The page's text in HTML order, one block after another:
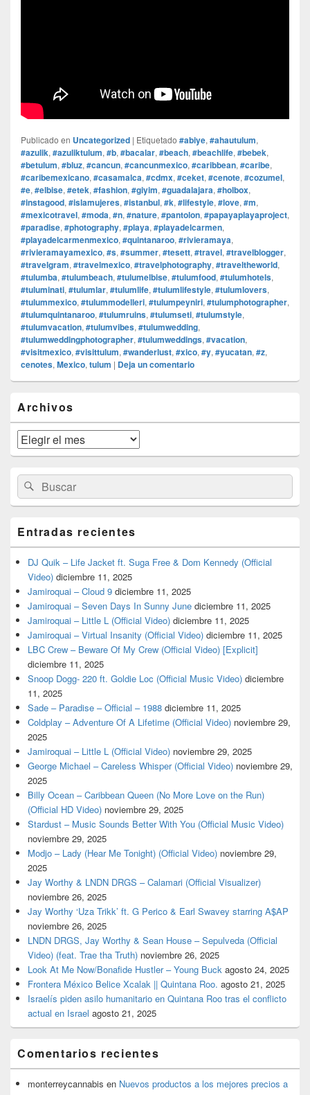
Publicado en Uncategorized | Etiquetado #abiye, #ahautulum,
#azulik, #azuliktulum, #b, #bacalar, #beach, #beachlife, #bebek,
#betulum, #bluz, #cancun, #cancunmexico, #caribbean, #caribe,
#caribemexicano, #casamalca, #cdmx, #ceket, #cenote, #cozumel,
#e, #elbise, #etek, #fashion, #giyim, #guadalajara, #holbox,
#instagood, #islamujeres, #istanbul, #k, #lifestyle, #love, #m,
#mexicotravel, #moda, #n, #nature, #pantolon, #papayaplayaproject,
#paradise, #photography, #playa, #playadelcarmen,
#playadelcarmenmexico, #quintanaroo, #rivieramaya,
#rivieramayamexico, #s, #summer, #tesett, #travel, #travelblogger,
#travelgram, #travelmexico, #travelphotography, #traveltheworld,
#tulumba, #tulumbeach, #tulumelbise, #tulumfood, #tulumhotels,
#tuluminati, #tulumlar, #tulumlife, #tulumlifestyle, #tulumlovers,
#tulummexico, #tulummodelleri, #tulumpeyniri, #tulumphotographer,
#tulumquintanaroo, #tulumruins, #tulumseti, #tulumstyle,
#tulumvacation, #tulumvibes, #tulumwedding,
#tulumweddingphotographer, #tulumweddings, #vacation,
#visitmexico, #visittulum, #wanderlust, #xico, #y, #yucatan, #z,
cenotes, Mexico, tulum | Deja un comentario
área
de
widget
barra
lateral
primaria
Archivos
Archivos
Buscar
por:
Buscar
Entradas recientes
DJ Quik – Life Jacket ft. Suga Free & Dom Kennedy (Official
Video) diciembre 11, 2025
Jamiroquai – Cloud 9 diciembre 11, 2025
Jamiroquai – Seven Days In Sunny June diciembre 11, 2025
Jamiroquai – Little L (Official Video) diciembre 11, 2025
Jamiroquai – Virtual Insanity (Official Video) diciembre 11, 2025
LBC Crew – Beware Of My Crew (Official Video) [Explicit]
diciembre 11, 2025
Snoop Dogg- 220 ft. Goldie Loc (Official Music Video) diciembre
11, 2025
Sade – Paradise – Official – 1988 diciembre 11, 2025
Coldplay – Adventure Of A Lifetime (Official Video) noviembre 29,
2025
Jamiroquai – Little L (Official Video) noviembre 29, 2025
George Michael – Careless Whisper (Official Video) noviembre 29,
2025
Billy Ocean – Caribbean Queen (No More Love on the Run)
(Official HD Video) noviembre 29, 2025
Stardust – Music Sounds Better With You (Official Music Video)
noviembre 29, 2025
Modjo – Lady (Hear Me Tonight) (Official Video) noviembre 29,
2025
Jay Worthy & LNDN DRGS – Calamari (Official Visualizer)
noviembre 26, 2025
Jay Worthy ‘Uza Trikk’ ft. G Perico & Earl Swavey starring A$AP
noviembre 26, 2025
LNDN DRGS, Jay Worthy & Sean House – Sepulveda (Official
Video) (feat. Trae tha Truth) noviembre 26, 2025
Look At Me Now/Bonafide Hustler – Young Buck agosto 24, 2025
Frontera México Belice Xcalak || Quintana Roo. agosto 21, 2025
Israelís piden asilo humanitario en Quintana Roo tras el conflicto
actual en Israel agosto 21, 2025
Comentarios recientes
monterreycannabis en Nuevos productos a los mejores precios a